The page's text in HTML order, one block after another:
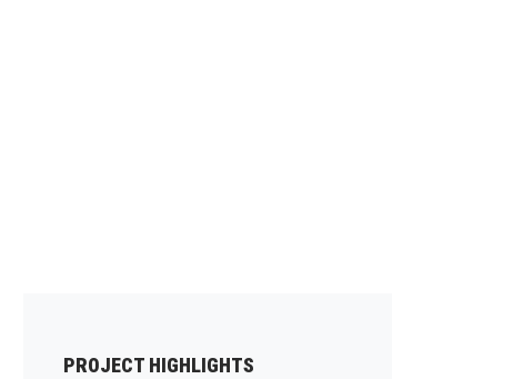
PROJECT HIGHLIGHTS